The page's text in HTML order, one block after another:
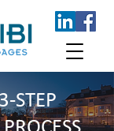
STEP